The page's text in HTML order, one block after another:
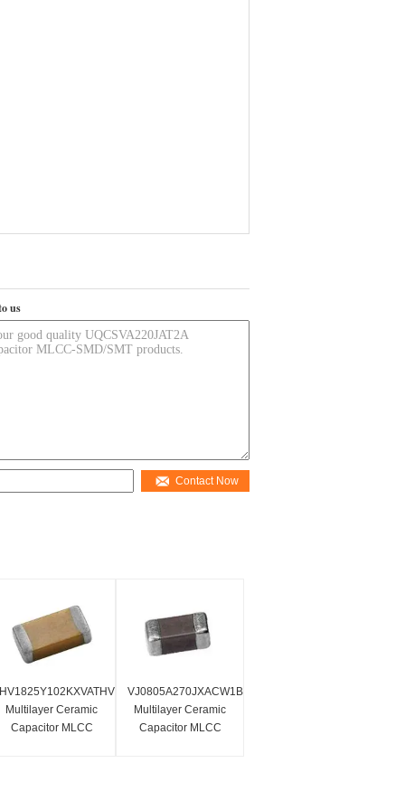
us
Contact Now
HV1825Y102KXVATHV
Multilayer Ceramic
Capacitor MLCC
VJ0805A270JXACW1BC
Multilayer Ceramic
Capacitor MLCC